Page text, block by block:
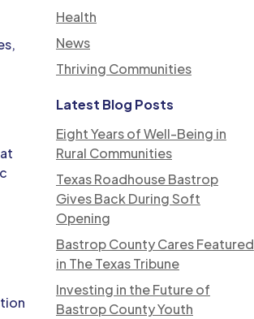
Health
News
Thriving Communities
Latest Blog Posts
Eight Years of Well-Being in
Rural Communities
Texas Roadhouse Bastrop
Gives Back During Soft
Opening
Bastrop County Cares Featured
in The Texas Tribune
Investing in the Future of
Bastrop County Youth